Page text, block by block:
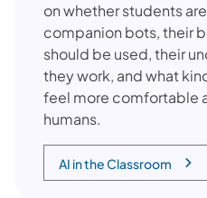
on whether students
companion bots, their
should be used, their
they work, and what
feel more comfortable
humans.
AI in the Classroom
(opens in a new tab)